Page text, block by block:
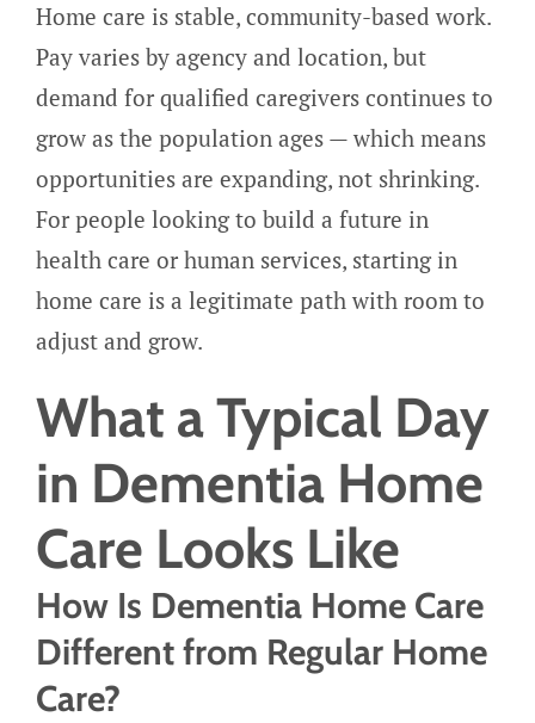
Home care is stable, community-based work.
Pay varies by agency and location, but
demand for qualified caregivers continues to
grow as the population ages — which means
opportunities are expanding, not shrinking.
For people looking to build a future in
health care or human services, starting in
home care is a legitimate path with room to
adjust and grow.
What a Typical Day
in Dementia Home
Care Looks Like
How Is Dementia Home Care
Different from Regular Home
Care?